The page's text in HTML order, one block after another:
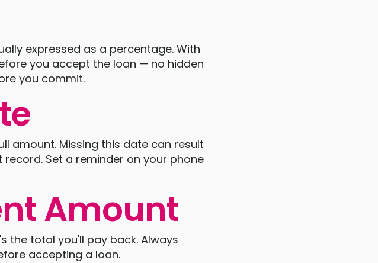
expressed as a percentage. With
you accept the loan — no hidden
you commit.
amount. Missing this date can result
Set a reminder on your phone
Amount
the total you'll pay back. Always
accepting a loan.